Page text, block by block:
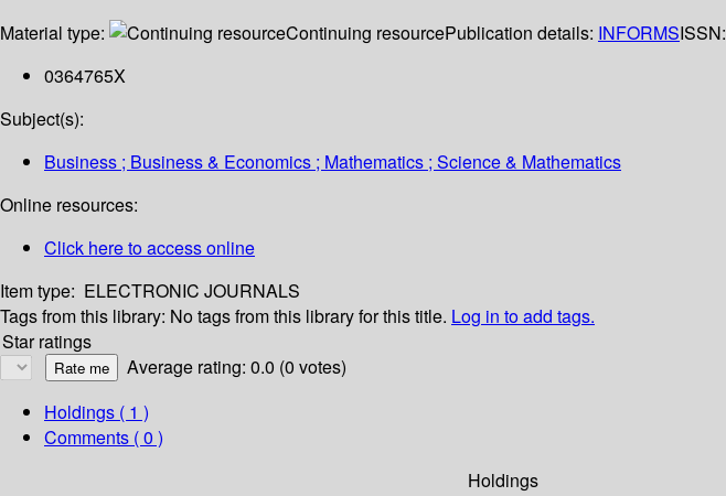
Material type: Continuing resourcePublication details: INFORMSISSN:
0364765X
Subject(s):
Business ; Business & Economics ; Mathematics ; Science & Mathematics
Online resources:
Click here to access online
Item type: ELECTRONIC JOURNALS
Tags from this library: No tags from this library for this title. Log in to add tags.
Star ratings
Average rating: 0.0 (0 votes)
Holdings ( 1 )
Comments ( 0 )
Holdings